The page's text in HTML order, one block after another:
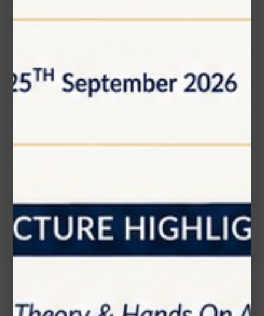
Location:
Call:
(905) 593 3605